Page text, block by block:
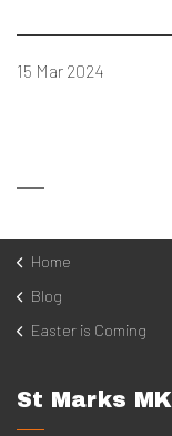
15 Mar 2024
Home
Blog
Easter is Coming
St Marks MK